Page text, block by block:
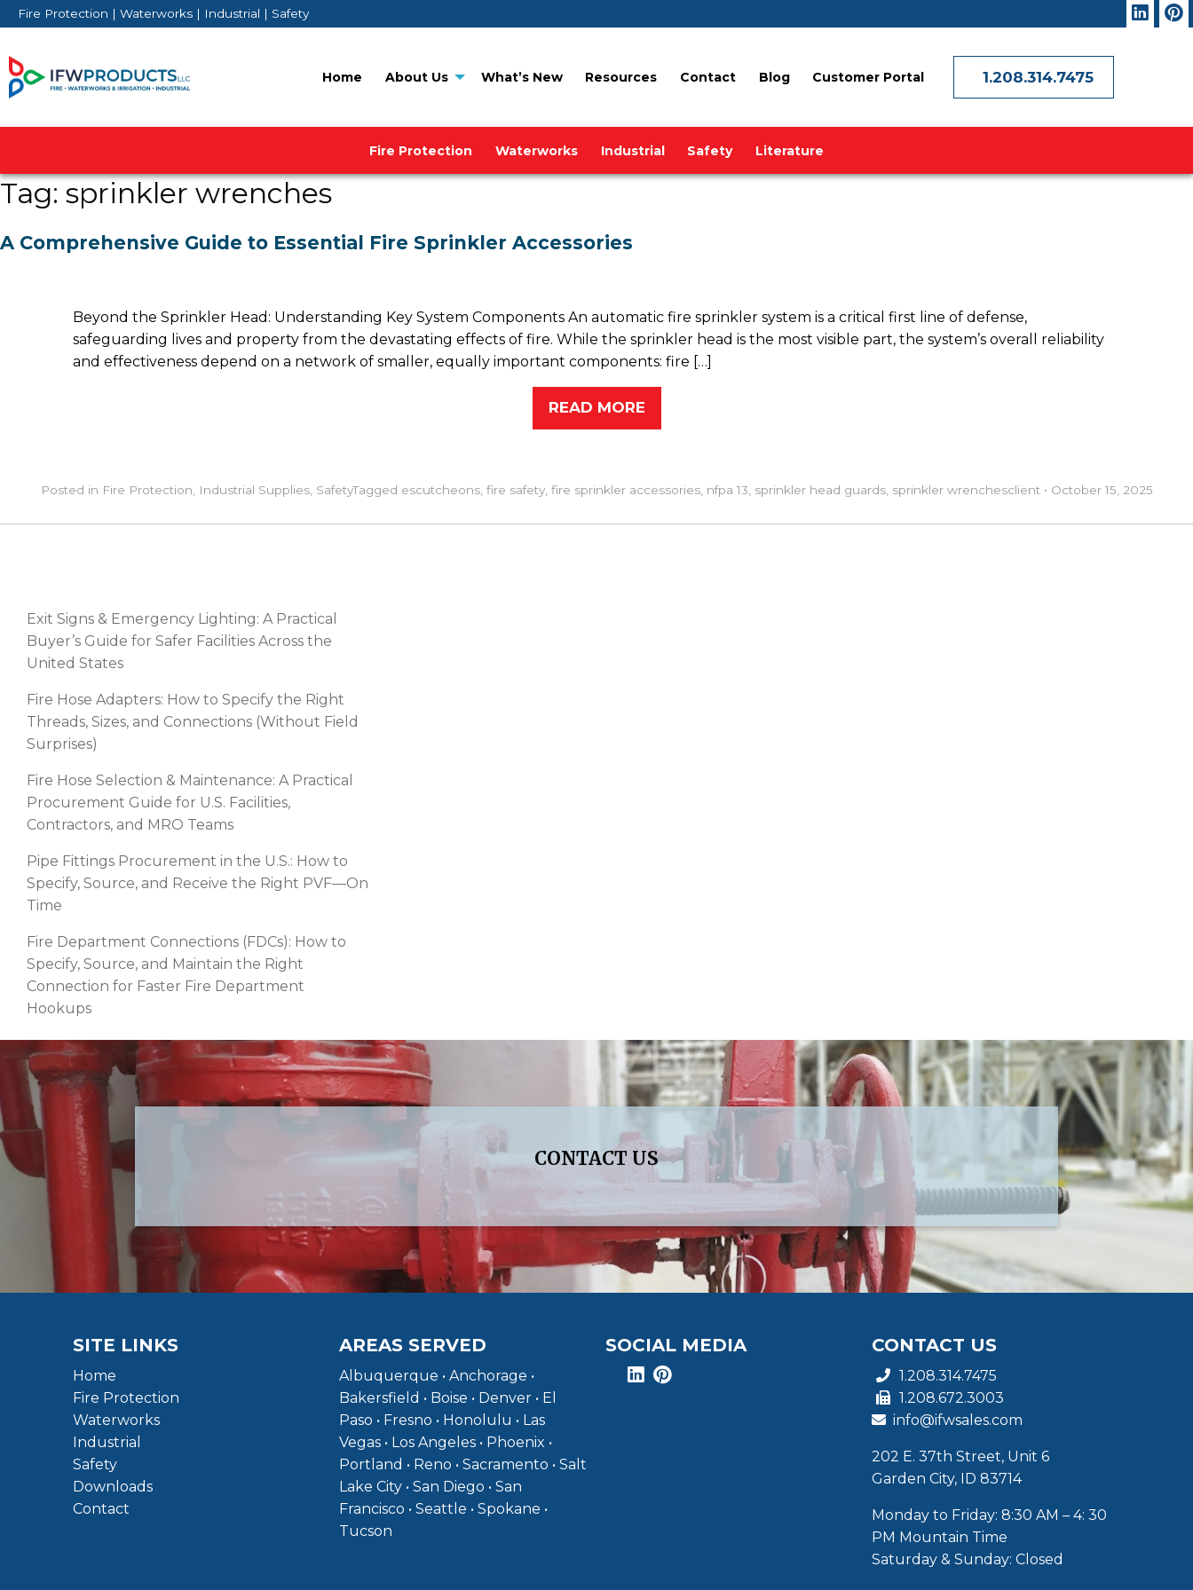
Skip
to
content
Fire Protection | Waterworks | Industrial | Safety
Home About Us What’s New Resources Contact Blog Customer Portal 1.208.314.7475
Fire Protection Waterworks Industrial Safety Literature
Tag: sprinkler wrenches
A Comprehensive Guide to Essential Fire Sprinkler Accessories
Beyond the Sprinkler Head: Understanding Key System Components An automatic fire sprinkler system is a critical first line of defense,
safeguarding lives and property from the devastating effects of fire. While the sprinkler head is the most visible part, the system’s overall reliability
and effectiveness depend on a network of smaller, equally important components: fire […]
READ MORE
Posted in Fire Protection Industrial Supplies, SafetyTagged escutcheons, fire safety, fire sprinkler accessories, nfpa 13 sprinkler head guards, sprinkler wrenchesclient • October 15, 2025
Exit Signs & Emergency Lighting: A Practical
Buyer’s Guide for Safer Facilities Across the
United States
Fire Hose Adapters: How to Specify the Right
Threads, Sizes, and Connections (Without Field
Surprises)
Fire Hose Selection & Maintenance: A Practical
Procurement Guide for U.S. Facilities,
Contractors, and MRO Teams
Pipe Fittings Procurement in the U.S.: How to
Specify, Source, and Receive the Right PVF—On
Time
Fire Department Connections (FDCs): How to
Specify, Source, and Maintain the Right
Connection for Faster Fire Department
Hookups
CONTACT US
SITE LINKS
Home
Fire Protection
Waterworks
Industrial
Safety
Downloads
Contact
AREAS SERVED
Albuquerque • Anchorage •
Bakersfield • Boise • Denver • El
Paso • Fresno • Honolulu • Las
Vegas • Los Angeles • Phoenix •
Portland • Reno • Sacramento • Salt
Lake City • San Diego • San
Francisco • Seattle • Spokane •
Tucson
SOCIAL MEDIA CONTACT US
1.208.314.7475
1.208.672.3003
info@ifwsales.com
202 E. 37th Street, Unit 6
Garden City, ID 83714
Monday to Friday: 8:30 AM – 4: 30
PM Mountain Time
Saturday & Sunday: Closed